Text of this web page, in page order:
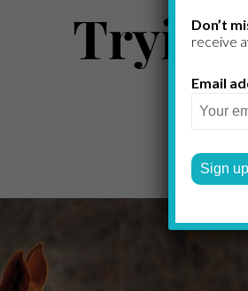
Trying
by
Don’t
receive
Email